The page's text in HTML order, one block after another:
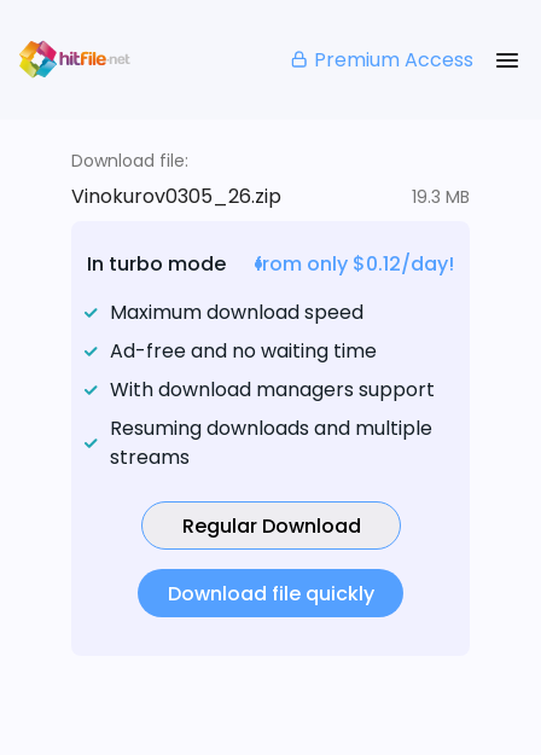
Premium Access
Download file:
Vinokurov0305_26.zip 19.3 MB
In turbo mode
from only $0.12/day!
Maximum download speed
Ad-free and no waiting time
With download managers support
Resuming downloads and multiple
streams
Regular Download
Download file quickly